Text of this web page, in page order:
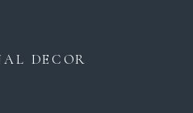
DECOR